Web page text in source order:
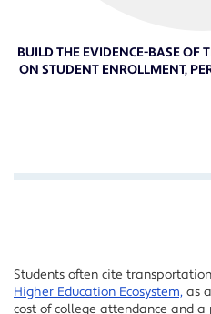
BUILD THE EVIDENCE-BASE OF
ON STUDENT ENROLLMENT,
Students often cite
Higher Education Ecosystem, as
cost of college attendance and